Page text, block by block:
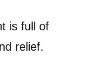
is full of
relief.